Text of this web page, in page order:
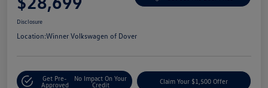
Disclosure
Location:Winner Volkswagen of Dover
Get Pre-
Approved
No Impact On Your
Credit
Claim Your $1,500 Offer